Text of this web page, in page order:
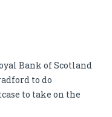
Bank of Scotland
to do
to take on the